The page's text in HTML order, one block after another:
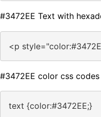
#3472EE Text with
<p
#3472EE color css codes
text {color:#3472EE;}